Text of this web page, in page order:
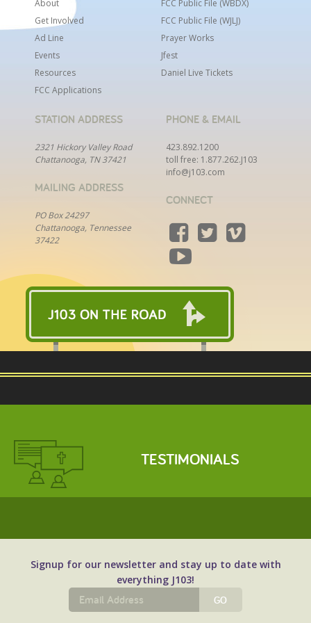
the gospel. You will start with a list of leads but will
need to generate new leads on a regular basis
through networking and researching potential
fundraising prospects.
Qualifications:
A passion for sharing the gospel
Coachable
A tenacious desire to achieve and exceed goals
Genuinely enjoy building relationships with
Willingness to manage a hybrid schedule
involving time in the office and some travel
Two years of successful experience in
fundraising or sales
Ready to apply? If you have the passion for a
purpose and a calling to reach people for Christ,
email your resume to Jeff@J103.com.
About
Get Involved
Ad Line
Events
Resources
FCC Applications
FCC Public File (WBDX)
FCC Public File (WJLJ)
Prayer Works
Jfest
Daniel Live Tickets
STATION ADDRESS
2321 Hickory Valley Road
Chattanooga, TN 37421
MAILING ADDRESS
PO Box 24297
Chattanooga, Tennessee
37422
PHONE & EMAIL
423.892.1200
toll free: 1.877.262.J103
info@j103.com
CONNECT
TESTIMONIALS
Signup for our newsletter and stay up to date with
everything J103!
GO